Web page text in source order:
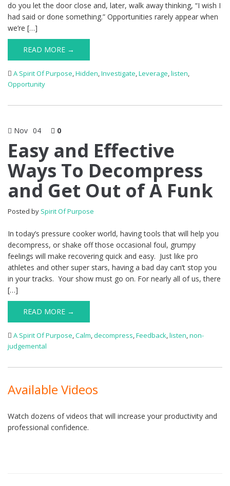
do you let the door close and, later, walk away thinking, “I wish I
had said or done something.” Opportunities rarely appear when
we’re […]
READ MORE →
A Spirit Of Purpose,Hidden,Investigate,Leverage,listen,
Opportunity
Nov 04 0
Easy and Effective
Ways To Decompress
and Get Out of A Funk
Posted by Spirit Of Purpose
In today’s pressure cooker world, having tools that will help you
decompress, or shake off those occasional foul, grumpy
feelings will make recovering quick and easy. Just like pro
athletes and other super stars, having a bad day can’t stop you
in your tracks. Your show must go on. For nearly all of us, there
[…]
READ MORE →
A Spirit Of Purpose,Calm,decompress,Feedback,listen,non-
judgemental
Available Videos
Watch dozens of videos that will increase your productivity and
professional confidence.